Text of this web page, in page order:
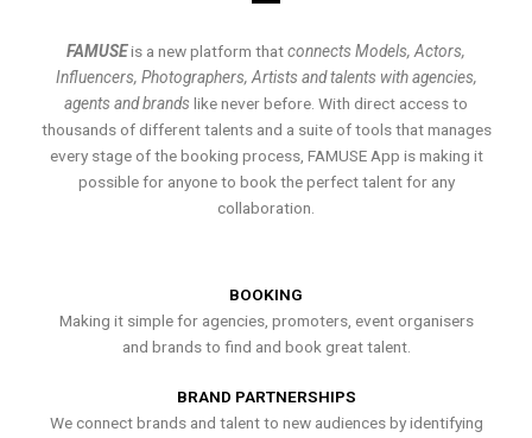
FAMUSEis a new platform thatconnects Models, Actors,
Influencers, Photographers, Artists and talents with agencies,
agents and brands like never before. With direct access to
thousands of different talents and a suite of tools that manages
every stage of the booking process, FAMUSE App is making it
possible for anyone to book the perfect talent for any
collaboration.
BOOKING
Making it simple for agencies, promoters, event organisers
and brands to find and book great talent.
BRAND PARTNERSHIPS
We connect brands and talent to new audiences by identifying